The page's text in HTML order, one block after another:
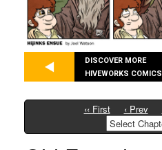
DISCOVER MORE
HIVEWORKS COMICS
‹‹ First ‹ Prev